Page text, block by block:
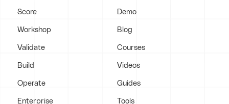
Score
Workshop
Validate
Build
Operate
Enterprise
Demo
Blog
Courses
Videos
Guides
Tools